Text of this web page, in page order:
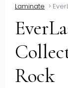
Laminate >
Rock